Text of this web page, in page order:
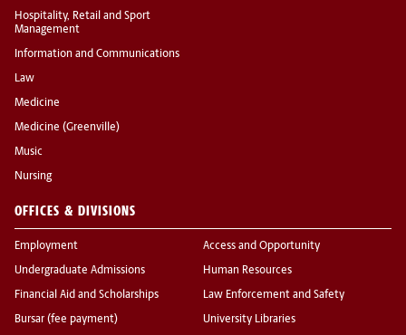
Hospitality, Retail and Sport
Management
Information and Communications
Law
Medicine
Medicine (Greenville)
Music
Nursing
OFFICES & DIVISIONS
Employment
Undergraduate Admissions
Financial Aid and Scholarships
Bursar (fee payment)
Access and Opportunity
Human Resources
Law Enforcement and Safety
University Libraries